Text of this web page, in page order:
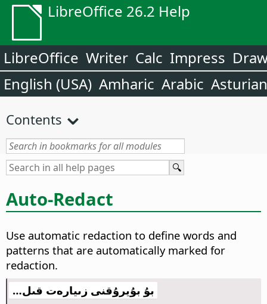
LibreOffice 26.2 Help
LibreOffice Writer Calc Impress
English (USA) Amharic Arabic Asturian
Contents
Auto-Redact
Use automatic redaction to define words and
patterns that are automatically marked for
redaction.
بۇ بۇيرۇقنى زىيارەت قىل…